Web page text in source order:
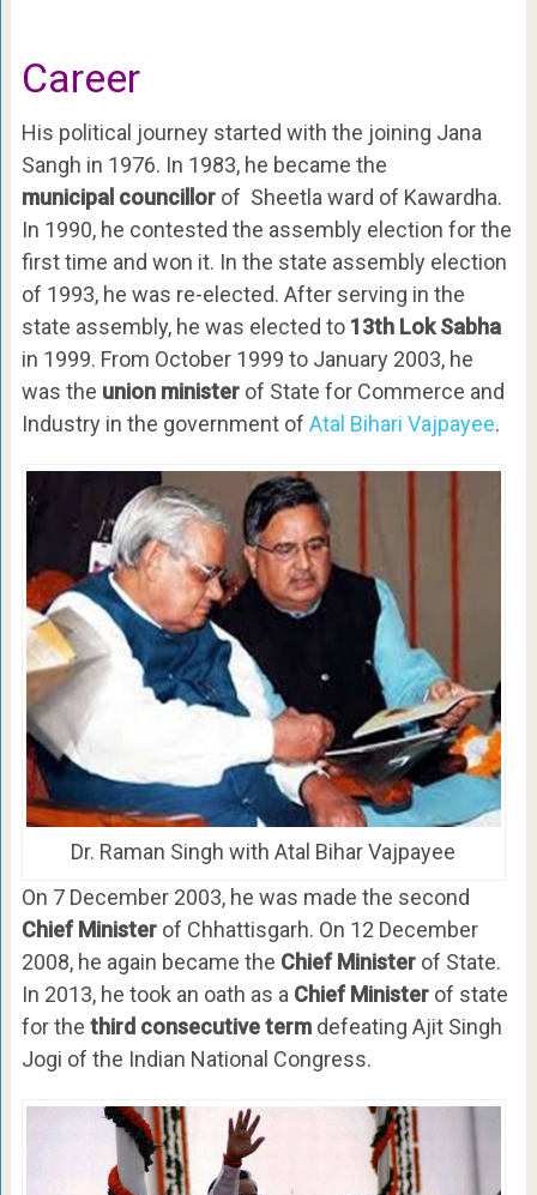
Career
His political journey started with the joining Jana
Sangh in 1976. In 1983, he became the
municipal councillorof Sheetla ward of Kawardha.
In 1990, he contested the assembly election for the
first time and won it. In the state assembly election
of 1993, he was re-elected. After serving in the
state assembly, he was elected to 13th Lok Sabha
in 1999. From October 1999 to January 2003, he
was the union ministerof State for Commerce and
Industry in the government of Atal Bihari Vajpayee.
Dr. Raman Singh with Atal Bihar Vajpayee
On 7 December 2003, he was made the second
Chief Ministerof Chhattisgarh. On 12 December
2008, he again became the Chief Ministerof State.
In 2013, he took an oath as a Chief Ministerof state
for the third consecutive termdefeating Ajit Singh
Jogi of the Indian National Congress.